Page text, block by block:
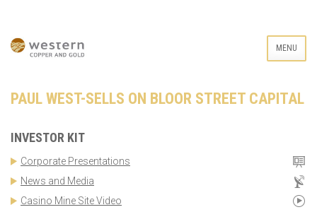
MENU
PAUL WEST-SELLS ON BLOOR STREET CAPITAL
INVESTOR KIT
Corporate Presentations
News and Media
Casino Mine Site Video